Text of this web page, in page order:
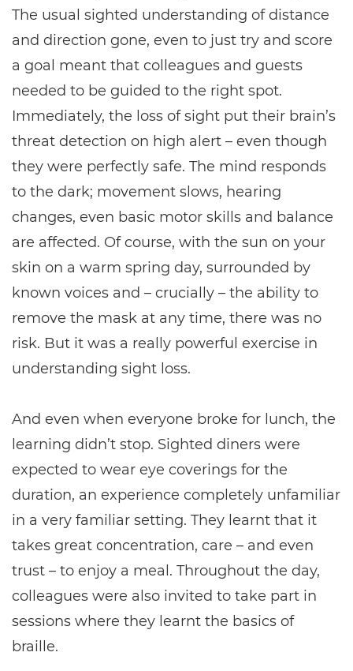
The usual sighted understanding of distance
and direction gone, even to just try and score
a goal meant that colleagues and guests
needed to be guided to the right spot.
Immediately, the loss of sight put their brain’s
threat detection on high alert – even though
they were perfectly safe. The mind responds
to the dark; movement slows, hearing
changes, even basic motor skills and balance
are affected. Of course, with the sun on your
skin on a warm spring day, surrounded by
known voices and – crucially – the ability to
remove the mask at any time, there was no
risk. But it was a really powerful exercise in
understanding sight loss.
And even when everyone broke for lunch, the
learning didn’t stop. Sighted diners were
expected to wear eye coverings for the
duration, an experience completely unfamiliar
in a very familiar setting. They learnt that it
takes great concentration, care – and even
trust – to enjoy a meal. Throughout the day,
colleagues were also invited to take part in
sessions where they learnt the basics of
braille.